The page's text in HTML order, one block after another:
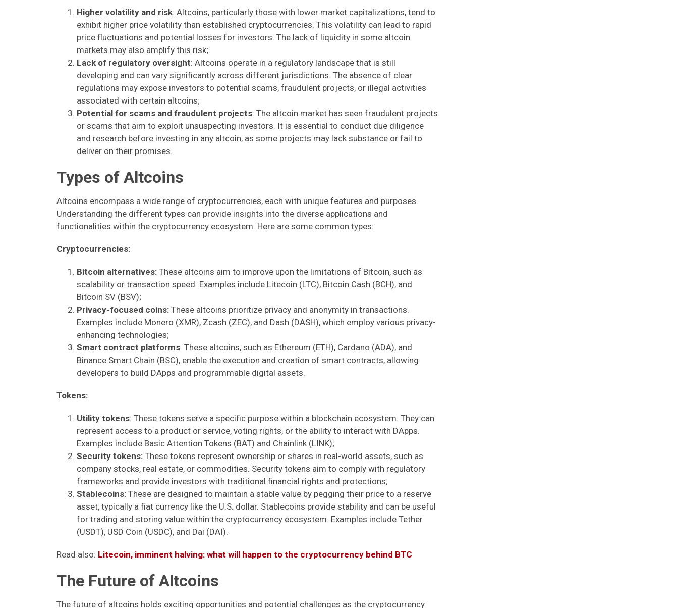
Higher volatility and risk: Altcoins, particularly those with lower market capitalizations, tend to
exhibit higher price volatility than established cryptocurrencies. This volatility can lead to rapid
price fluctuations and potential losses for investors. The lack of liquidity in some altcoin
markets may also amplify this risk;
Lack of regulatory oversight: Altcoins operate in a regulatory landscape that is still
developing and can vary significantly across different jurisdictions. The absence of clear
regulations may expose investors to potential scams, fraudulent projects, or illegal activities
associated with certain altcoins;
Potential for scams and fraudulent projects: The altcoin market has seen fraudulent projects
or scams that aim to exploit unsuspecting investors. It is essential to conduct due diligence
and research before investing in any altcoin, as some projects may lack substance or fail to
deliver on their promises.
Types of Altcoins
Altcoins encompass a wide range of cryptocurrencies, each with unique features and purposes.
Understanding the different types can provide insights into the diverse applications and
functionalities within the cryptocurrency ecosystem. Here are some common types:
Cryptocurrencies:
Bitcoin alternatives: These altcoins aim to improve upon the limitations of Bitcoin, such as
scalability or transaction speed. Examples include Litecoin (LTC), Bitcoin Cash (BCH), and
Bitcoin SV (BSV);
Privacy-focused coins: These altcoins prioritize privacy and anonymity in transactions.
Examples include Monero (XMR), Zcash (ZEC), and Dash (DASH), which employ various privacy-
enhancing technologies;
Smart contract platforms: These altcoins, such as Ethereum (ETH), Cardano (ADA), and
Binance Smart Chain (BSC), enable the execution and creation of smart contracts, allowing
developers to build DApps and programmable digital assets.
Tokens:
Utility tokens: These tokens serve a specific purpose within a blockchain ecosystem. They can
represent access to a product or service, voting rights, or the ability to interact with DApps.
Examples include Basic Attention Tokens (BAT) and Chainlink (LINK);
Security tokens: These tokens represent ownership or shares in real-world assets, such as
company stocks, real estate, or commodities. Security tokens aim to comply with regulatory
frameworks and provide investors with traditional financial rights and protections;
Stablecoins: These are designed to maintain a stable value by pegging their price to a reserve
asset, typically a fiat currency like the U.S. dollar. Stablecoins provide stability and can be useful
for trading and storing value within the cryptocurrency ecosystem. Examples include Tether
(USDT), USD Coin (USDC), and Dai (DAI).
Read also: Litecoin, imminent halving: what will happen to the cryptocurrency behind BTC
The Future of Altcoins
The future of altcoins holds exciting opportunities and potential challenges as the cryptocurrency